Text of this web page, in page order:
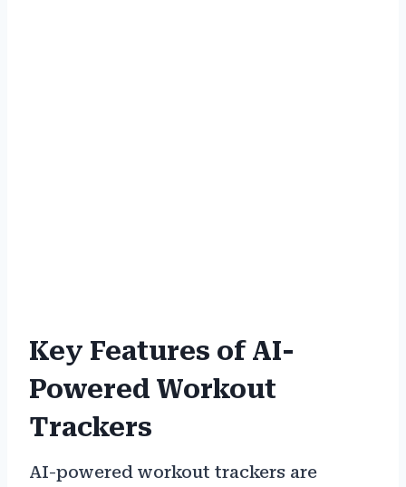
Key Features of AI-
Powered Workout
Trackers
AI-powered workout trackers are